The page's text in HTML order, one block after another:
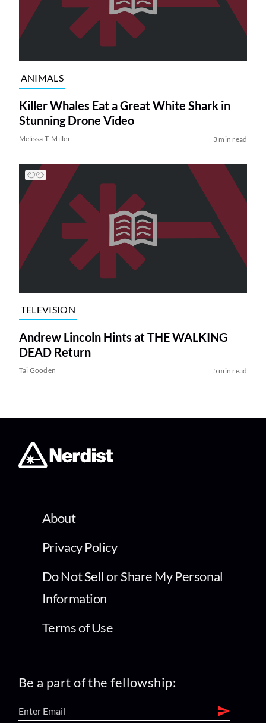
ANIMALS
Killer Whales Eat a Great White Shark in
Stunning Drone Video
Melissa T. Miller 3 min read
TELEVISION
Andrew Lincoln Hints at THE WALKING
DEAD Return
Tai Gooden 5 min read
About
Privacy Policy
Do Not Sell or Share My Personal
Information
Terms of Use
Be a part of the fellowship: